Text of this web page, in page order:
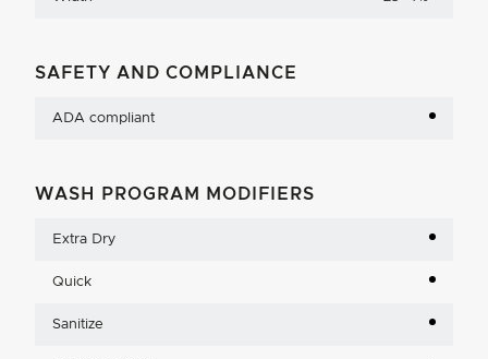
SAFETY AND COMPLIANCE
ADA compliant
WASH PROGRAM MODIFIERS
Extra Dry
Quick
Sanitize